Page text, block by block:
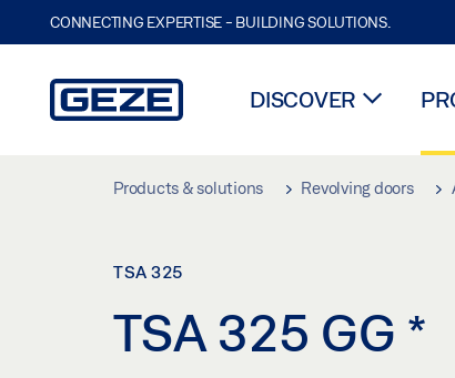
CONNECTING EXPERTISE - BUILDING SOLUTIONS.
DISCOVER
Products & solutions Revolving doors
TSA 325
TSA 325 GG *